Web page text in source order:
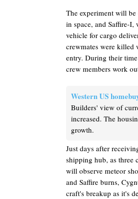
The experiment will
in space, and Saffire-
vehicle for cargo
crewmates were killed
entry. During their
crew members work
Western US
Builders' view of
increased. The
growth.
Just days after
shipping hub, as three
will observe meteor
and Saffire burns,
craft's breakup as it's